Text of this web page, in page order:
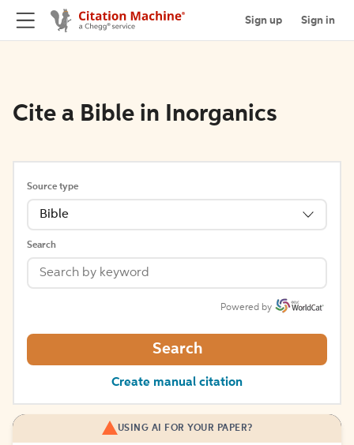
Sign up Sign in
Cite a Bible in Inorganics
Source type
Bible
Search
Powered by
Search
Create manual citation
USING AI FOR YOUR PAPER?